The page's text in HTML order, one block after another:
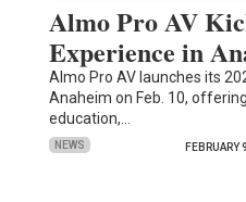
Almo Pro AV
Experience in
Almo Pro AV launches its
Anaheim on Feb. 10,
education,…
NEWS FEBRUARY 9